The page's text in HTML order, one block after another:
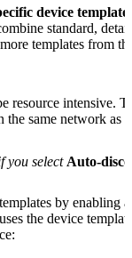
device
standard,
templates from
resource intensive.
the same network as
you select Auto-
by enabling
the device